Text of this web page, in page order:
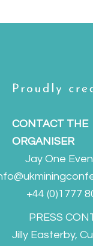
CONTACT THE
ORGANISER
Jay One
+44 (0)1777
PRESS
Jilly Easterby,